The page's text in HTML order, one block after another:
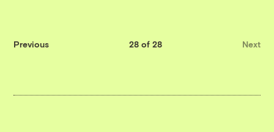
Previous 28 of 28 Next